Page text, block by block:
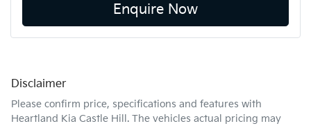
Enquire Now
Disclaimer
Please confirm price, specifications and features with
Heartland Kia Castle Hill . The vehicles actual pricing may